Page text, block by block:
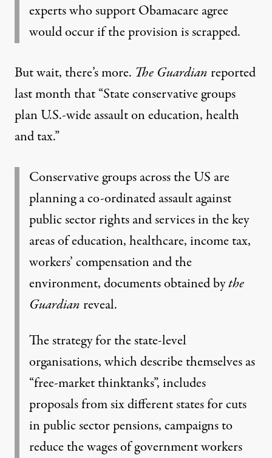
experts who support Obamacare agree
would occur if the provision is scrapped.
But wait, there’s more. The Guardian reported
last month that “State conservative groups
plan U.S.-wide assault on education, health
and tax.”
Conservative groups across the US are
planning a co-ordinated assault against
public sector rights and services in the key
areas of education, healthcare, income tax,
workers’ compensation and the
environment,documents obtained bythe
Guardian reveal.
The strategy for the state-level
organisations, which describe themselves as
“free-market thinktanks”, includes
proposals from six different states for cuts
in public sector pensions, campaigns to
reduce the wages of government workers